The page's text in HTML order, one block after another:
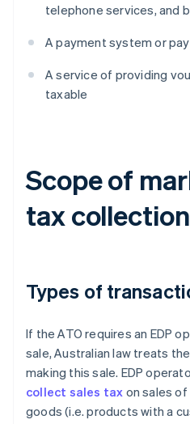
telephone services, and
A payment system or
A service of providing
taxable
Scope of
tax
Types of
If the ATO requires an EDP
sale, Australian law treats
making this sale. EDP
collect sales tax on sales
goods (i.e. products with a